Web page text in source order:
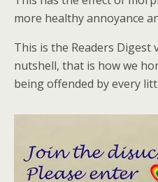
more healthy annoyance
This is the Readers Digest
nutshell, that is how we
being offended by every